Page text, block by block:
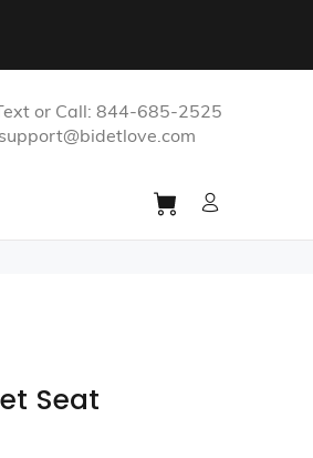
or Call: 844-685-2525
support@bidetlove.com
Seat